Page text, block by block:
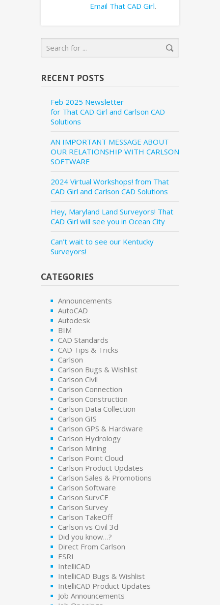
Email That CAD Girl.
RECENT POSTS
Feb 2025 Newsletter
for That CAD Girl and Carlson CAD
Solutions
AN IMPORTANT MESSAGE ABOUT
OUR RELATIONSHIP WITH CARLSON
SOFTWARE
2024 Virtual Workshops! from That
CAD Girl and Carlson CAD Solutions
Hey, Maryland Land Surveyors! That
CAD Girl will see you in Ocean City
Can’t wait to see our Kentucky
Surveyors!
CATEGORIES
Announcements
AutoCAD
Autodesk
BIM
CAD Standards
CAD Tips & Tricks
Carlson
Carlson Bugs & Wishlist
Carlson Civil
Carlson Connection
Carlson Construction
Carlson Data Collection
Carlson GIS
Carlson GPS & Hardware
Carlson Hydrology
Carlson Mining
Carlson Point Cloud
Carlson Product Updates
Carlson Sales & Promotions
Carlson Software
Carlson SurvCE
Carlson Survey
Carlson TakeOff
Carlson vs Civil 3d
Did you know…?
Direct From Carlson
ESRI
IntelliCAD
IntelliCAD Bugs & Wishlist
IntelliCAD Product Updates
Job Announcements